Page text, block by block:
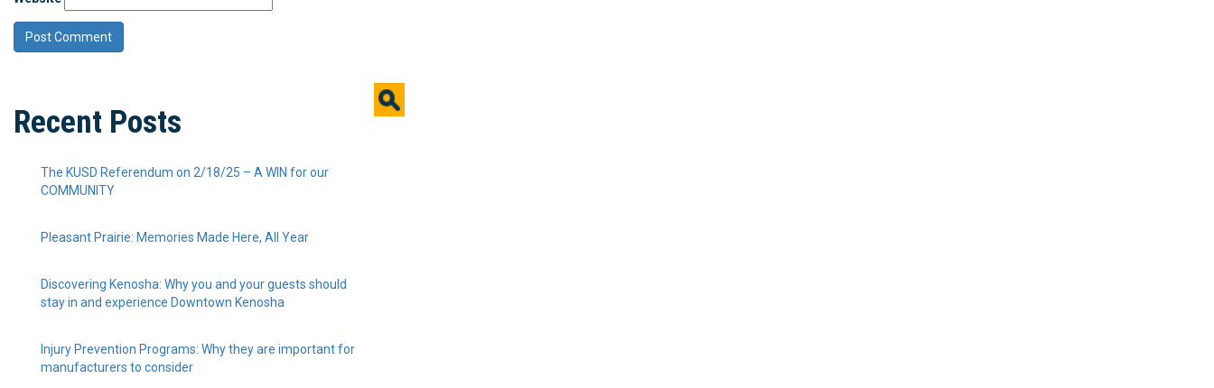
Recent Posts
The KUSD Referendum on 2/18/25 – A WIN for our
COMMUNITY
Pleasant Prairie: Memories Made Here, All Year
Discovering Kenosha: Why you and your guests should
stay in and experience Downtown Kenosha
Injury Prevention Programs: Why they are important for
manufacturers to consider